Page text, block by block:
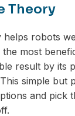
Theory
helps robots
most
result by its
simple but
and pick